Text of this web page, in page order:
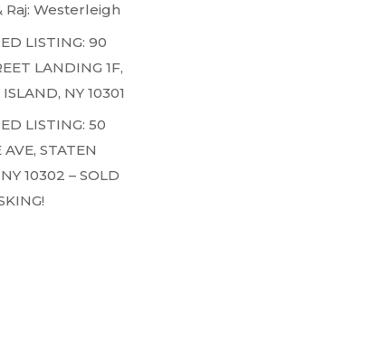
Raj: Westerleigh
LISTING: 90
LANDING 1F,
NY 10301
LISTING: 50
AVE, STATEN
10302 – SOLD